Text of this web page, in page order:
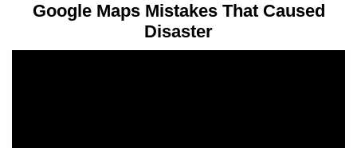
Google Maps Mistakes That Caused
Disaster